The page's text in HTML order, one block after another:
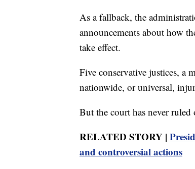
As a fallback, the
announcements about how
take effect.
Five conservative justices, a
nationwide, or universal,
But the court has never ruled
RELATED STORY |
and controversial actions